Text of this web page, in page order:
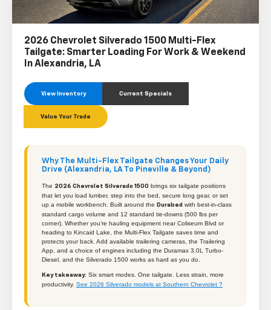
2026 Chevrolet Silverado 1500 Multi-Flex
Tailgate: Smarter Loading For Work & Weekend
In Alexandria, LA
View Inventory Current Specials
Value Your Trade
Why The Multi-Flex Tailgate Changes Your Daily
Drive (Alexandria, LA To Pineville & Beyond)
The 2026 Chevrolet Silverado 1500 brings six tailgate positions
that let you load lumber, step into the bed, secure long gear, or set
up a mobile workbench. Built around the Durabed with best-in-class
standard cargo volume and 12 standard tie-downs (500 lbs per
corner). Whether you’re hauling equipment near Coliseum Blvd or
heading to Kincaid Lake, the Multi-Flex Tailgate saves time and
protects your back. Add available trailering cameras, the Trailering
App, and a choice of engines including the Duramax 3.0L Turbo-
Diesel, and the Silverado 1500 works as hard as you do.
Key takeaway: Six smart modes. One tailgate. Less strain, more
productivity. See 2026 Silverado models at Southern Chevrolet ?